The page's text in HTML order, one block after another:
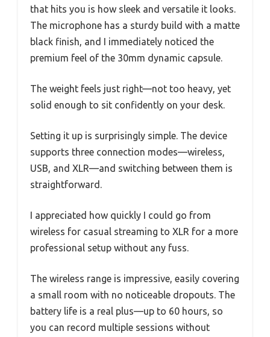
that hits you is how sleek and versatile it looks.
The microphone has a sturdy build with a matte
black finish, and I immediately noticed the
premium feel of the 30mm dynamic capsule.
The weight feels just right—not too heavy, yet
solid enough to sit confidently on your desk.
Setting it up is surprisingly simple. The device
supports three connection modes—wireless,
USB, and XLR—and switching between them is
straightforward.
I appreciated how quickly I could go from
wireless for casual streaming to XLR for a more
professional setup without any fuss.
The wireless range is impressive, easily covering
a small room with no noticeable dropouts. The
battery life is a real plus—up to 60 hours, so
you can record multiple sessions without